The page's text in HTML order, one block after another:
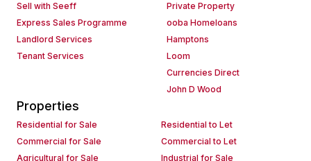
Sell with Seeff
Express Sales Programme
Landlord Services
Tenant Services
Private Property
ooba Homeloans
Hamptons
Loom
Currencies Direct
John D Wood
Properties
Residential for Sale
Residential to Let
Commercial for Sale
Commercial to Let
Agricultural for Sale
Industrial for Sale